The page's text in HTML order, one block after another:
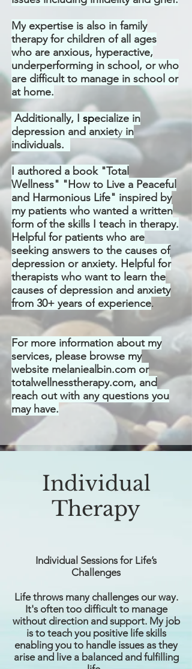
My expertise is also in family
therapy for children of all ages
who are anxious, hyperactive,
underperforming in school, or who
are difficult to manage in school or
at home.
Additionally, I specialize in
depression and anxiety in
individuals.
I authored a book "Total
Wellness" "How to Live a Peaceful
and Harmonious Life" inspired by
my patients who wanted a written
form of the skills I teach in therapy.
Helpful for patients who are
seeking answers to the causes of
depression or anxiety. Helpful for
therapists who want to learn the
causes of depression and anxiety
from 30+ years of experience.
For more information about my
services, please browse my
website melaniealbin.com or
totalwellnesstherapy.com, and
reach out with any questions you
may have.
Individual
Therapy
Individual Sessions for Life’s
Challenges
Life throws many challenges our way.
It's often too difficult to manage
without direction and support. My job
is to teach you positive life skills
enabling you to handle issues as they
arise and live a balanced and fulfilling